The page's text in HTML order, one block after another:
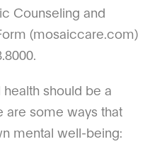
Counseling and
(mosaiccare.com)
should be a
are some ways that
mental well-being: